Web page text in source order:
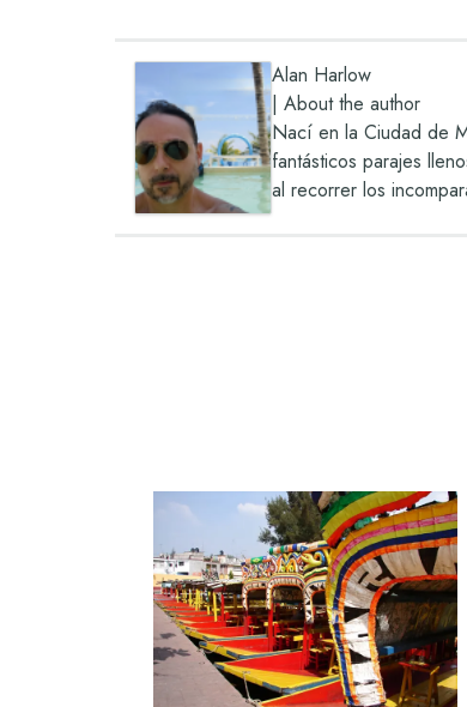
Alan Harlow
|About the author
Nací en la Ciudad de
fantásticos parajes
al recorrer los